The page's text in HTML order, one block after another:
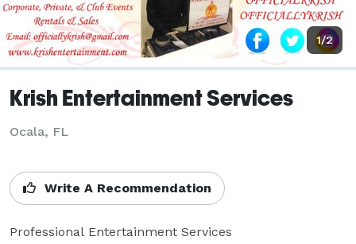
1/2
Krish Entertainment Services
Ocala, FL
Write A Recommendation
Professional Entertainment Services